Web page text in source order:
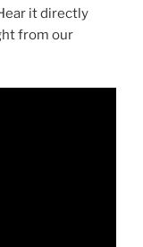
it directly
from our